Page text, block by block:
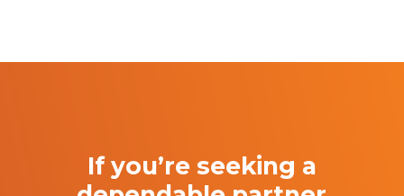
If you’re seeking a